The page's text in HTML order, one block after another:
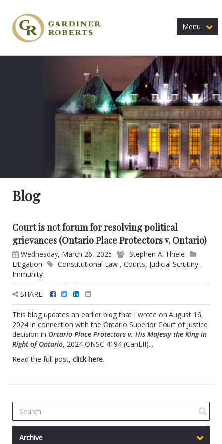
Menu
Blog
Court is not forum for resolving political
grievances (Ontario Place Protectors v. Ontario)
Wednesday, March 26, 2025
Stephen A. Thiele
Litigation
Constitutional Law , Courts, Judicial Scrutiny ,
Immunity
SHARE:
This blog updates an earlier blog that I wrote on August 16,
2024 in connection with the Ontario Superior Court of Justice
decision in Ontario Place Protectors v. His Majesty the King in
Right of Ontario, 2024 ONSC 4194 (CanLII)...
Read the full post, click here.
Archive